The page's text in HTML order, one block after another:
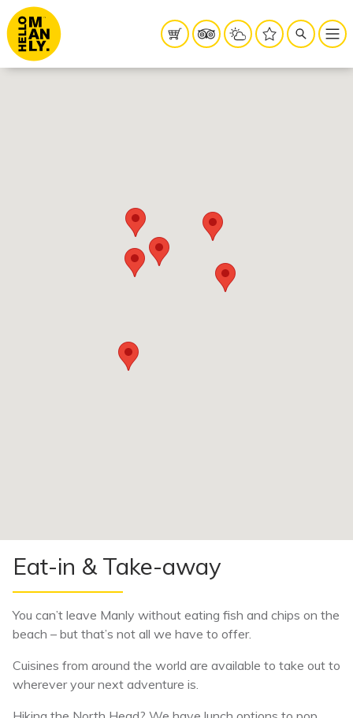
Eat-in & Take-away
You can’t leave Manly without eating fish and chips on the
beach – but that’s not all we have to offer.
Cuisines from around the world are available to take out to
wherever your next adventure is.